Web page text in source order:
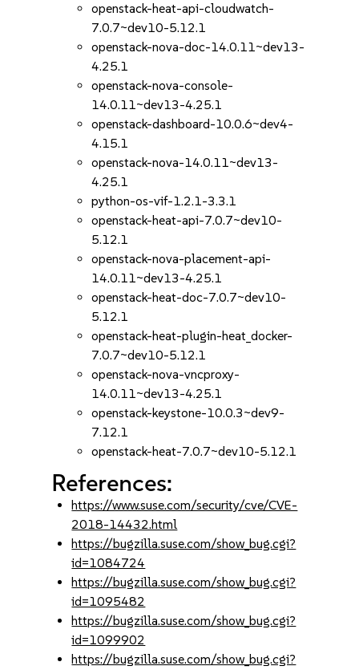
openstack-heat-api-cloudwatch-
7.0.7~dev10-5.12.1
openstack-nova-doc-14.0.11~dev13-
4.25.1
openstack-nova-console-
14.0.11~dev13-4.25.1
openstack-dashboard-10.0.6~dev4-
4.15.1
openstack-nova-14.0.11~dev13-
4.25.1
python-os-vif-1.2.1-3.3.1
openstack-heat-api-7.0.7~dev10-
5.12.1
openstack-nova-placement-api-
14.0.11~dev13-4.25.1
openstack-heat-doc-7.0.7~dev10-
5.12.1
openstack-heat-plugin-heat_docker-
7.0.7~dev10-5.12.1
openstack-nova-vncproxy-
14.0.11~dev13-4.25.1
openstack-keystone-10.0.3~dev9-
7.12.1
openstack-heat-7.0.7~dev10-5.12.1
References:
https://www.suse.com/security/cve/CVE-
2018-14432.html
https://bugzilla.suse.com/show_bug.cgi?
id=1084724
https://bugzilla.suse.com/show_bug.cgi?
id=1095482
https://bugzilla.suse.com/show_bug.cgi?
id=1099902
https://bugzilla.suse.com/show_bug.cgi?